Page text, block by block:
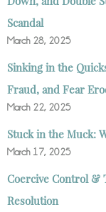
Scandal
March 28, 2025
Sinking in the
Fraud, and Fear
March 22, 2025
Stuck in the Muck:
March 17, 2025
Coercive Control &
Resolution